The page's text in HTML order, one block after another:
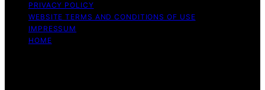
PRIVACY POLICY
WEBSITE TERMS AND CONDITIONS OF USE
IMPRESSUM
HOME